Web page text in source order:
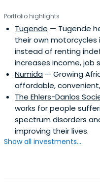
Portfolio highlights
Tugende — Tugende
their own motorcycles
instead of renting
increases income, job
Numida — Growing
affordable,
The Ehlers-Danlos
works for people
spectrum disorders
improving their lives.
Show all investments...